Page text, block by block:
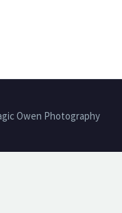
Owen Photography